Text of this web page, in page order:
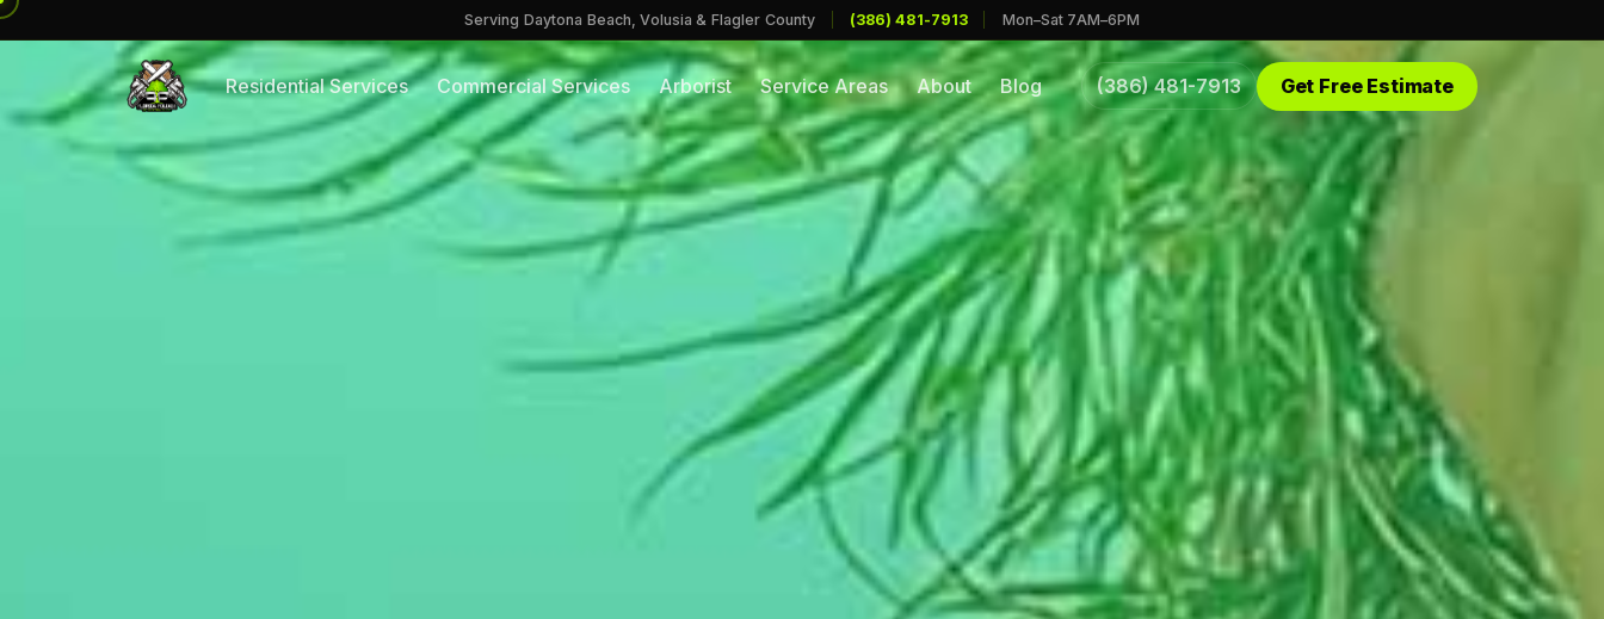
Serving Daytona Beach, Volusia & Flagler County (386) 481-7913 Mon–Sat 7AM–6PM
Residential Services Commercial Services Arborist Service Areas About Blog (386) 481-7913 Get Free Estimate